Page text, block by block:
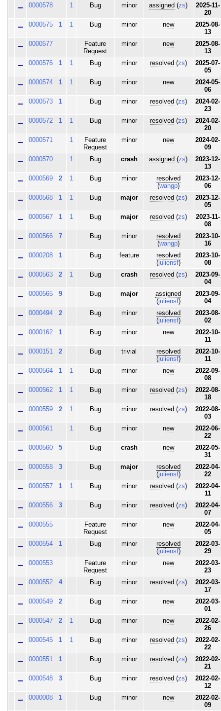
0000578
1 Bug minor assigned (zs)
2025-11-
20
0000575
1 1 Bug minor new
2025-08-
13
0000577
Feature
Request
minor new
2025-08-
13
0000576
1 1 Bug minor resolved (zs)
2025-07-
05
0000574
1 1 Bug minor new
2024-05-
06
0000573
1 Bug minor resolved (zs)
2024-02-
23
0000572
1 1 Bug minor resolved (zs)
2024-02-
20
0000571
1
Feature
Request
minor new
2024-02-
09
0000570
1 Bug crash assigned (zs)
2023-12-
13
0000569
2 1 Bug minor
resolved
(wangp)
2023-12-
06
0000568
1 1 Bug major resolved (zs)
2023-12-
05
0000567
1 1 Bug major resolved (zs)
2023-11-
08
0000566
7 Bug minor
resolved
(wangp)
2023-10-
16
0000208
1 Bug feature
resolved
(juliensf)
2023-10-
08
0000563
2 1 Bug crash resolved (zs)
2023-09-
04
0000565
9 Bug major
assigned
(juliensf)
2023-09-
04
0000494
2 Bug minor
resolved
(juliensf)
2023-08-
02
0000162
1 Bug minor new
2022-10-
11
0000151
2 Bug trivial
resolved
(juliensf)
2022-10-
11
0000564
1 1 Bug minor new
2022-09-
08
0000562
1 1 Bug minor resolved (zs)
2022-08-
18
0000559
2 1 Bug minor resolved (zs)
2022-08-
03
0000561
1 Bug minor new
2022-06-
22
0000560
5 Bug crash new
2022-05-
31
0000558
3 Bug major
resolved
(juliensf)
2022-04-
22
0000557
1 1 Bug minor resolved (zs)
2022-04-
11
0000556
3 Bug minor resolved (zs)
2022-04-
07
0000555
Feature
Request
minor new
2022-04-
05
0000554
1 Bug minor
resolved
(juliensf)
2022-03-
29
0000553
Feature
Request
minor new
2022-03-
23
0000552
4 Bug minor resolved (zs)
2022-03-
17
0000549
2 Bug minor new
2022-03-
01
0000547
2 1 Bug minor new
2022-02-
26
0000545
1 1 Bug minor resolved (zs)
2022-02-
22
0000551
1 Bug minor resolved (zs)
2022-02-
21
0000548
3 Bug minor resolved (zs)
2022-02-
12
0000008
1 Bug minor new
2022-02-
09